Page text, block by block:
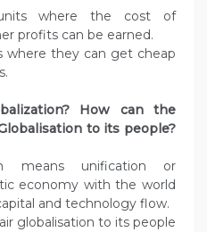
where the cost of
profits can be earned.
where they can get cheap
How can the
to its people?
means unification or
economy with the world
and technology flow.
globalisation to its people